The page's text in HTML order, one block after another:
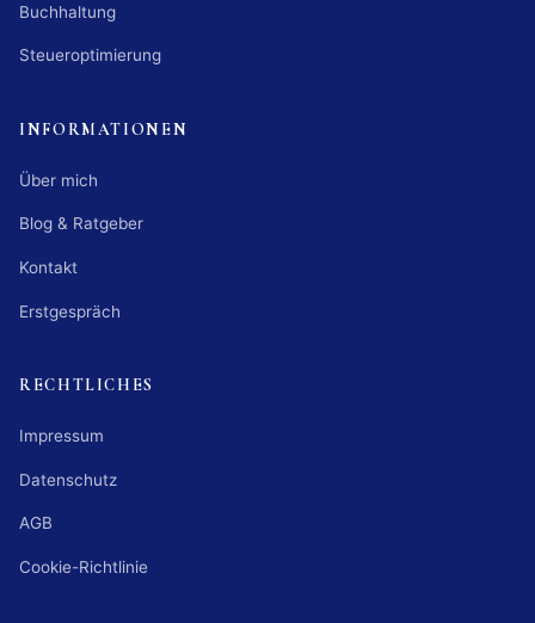
Buchhaltung
Steueroptimierung
INFORMATIONEN
Über mich
Blog & Ratgeber
Kontakt
Erstgespräch
RECHTLICHES
Impressum
Datenschutz
AGB
Cookie-Richtlinie